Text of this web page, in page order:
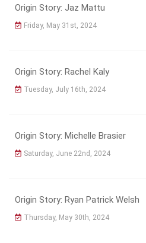
Origin Story: Jaz Mattu
Friday, May 31st, 2024
Origin Story: Rachel Kaly
Tuesday, July 16th, 2024
Origin Story: Michelle Brasier
Saturday, June 22nd, 2024
Origin Story: Ryan Patrick Welsh
Thursday, May 30th, 2024